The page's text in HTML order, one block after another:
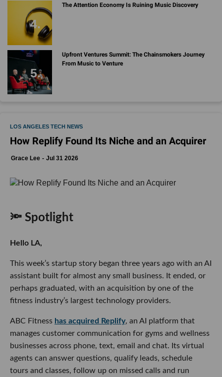
The Attention Economy Is Ruining Music Discovery
Upfront Ventures Summit: The Chainsmokers Journey
From Music to Venture
LOS ANGELES TECH NEWS
How Replify Found Its Niche and an Acquirer
Grace Lee Jul 31 2026
🔦 Spotlight
Hello LA,
This week’s startup story began three years ago with an AI
assistant built for almost any small business. It ended, or
perhaps graduated, with an acquisition by one of the
fitness industry’s largest technology providers.
ABC Fitness has acquired Replify, an AI platform that
manages customer communication for gyms and wellness
businesses across phone, text, email and chat. Its virtual
agents can answer questions, qualify leads, schedule
tours and classes, follow up on missed calls and run